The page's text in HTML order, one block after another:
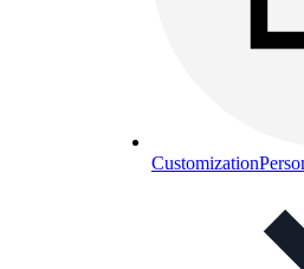
Customization